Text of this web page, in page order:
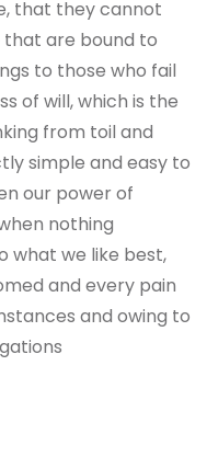
that they cannot
are bound to
to those who fail
of will, which is the
from toil and
simple and easy to
our power of
nothing
what we like best,
and every pain
and owing to